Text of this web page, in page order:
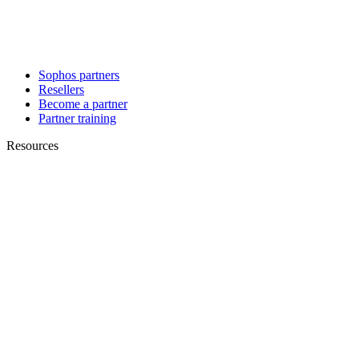
Sophos partners
Resellers
Become a partner
Partner training
Resources